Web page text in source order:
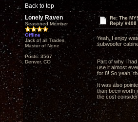
Back to top
Lonely Raven
Seasoned Member
Offline
Jack of all Trades,
Master of None
Posts: 3567
Denver, CO
Re: The
Reply #408
Yeah, I enjoy
subwoofer
Part of why I
use it almost
for 8! So yeah,
It was also
than been worth
the cost